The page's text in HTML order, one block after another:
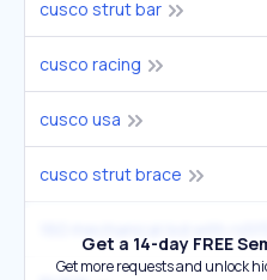
cusco strut bar
cusco racing
cusco usa
cusco strut brace
Get a 14-day FREE
Get more requests and unlock